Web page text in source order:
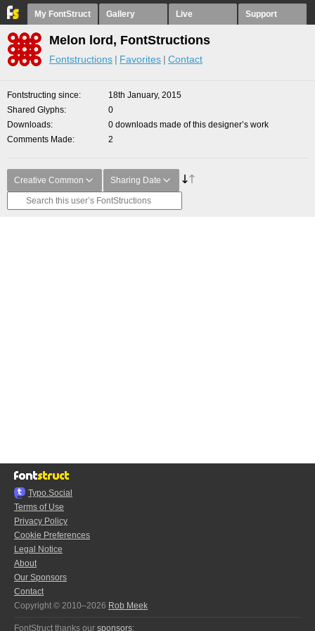
My FontStruct Gallery Live Support
Melon lord, FontStructions
Fontstructions Favorites Contact
Fontstructing since
18th January, 2015
Shared Glyphs
0
Downloads
0 downloads made of this designer’s work
Comments Made
2
Creative Common Sharing Date
Typo.Social
Terms of Use
Privacy Policy
Cookie Preferences
Legal Notice
About
Our Sponsors
Contact
Copyright © 2010–2026 Rob Meek
FontStruct thanks our sponsors: